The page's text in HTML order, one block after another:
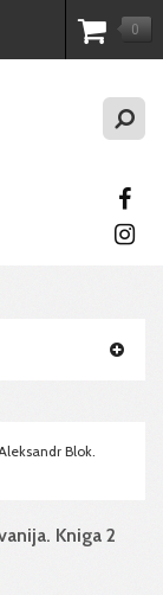
0
Blok.
Kniga 2